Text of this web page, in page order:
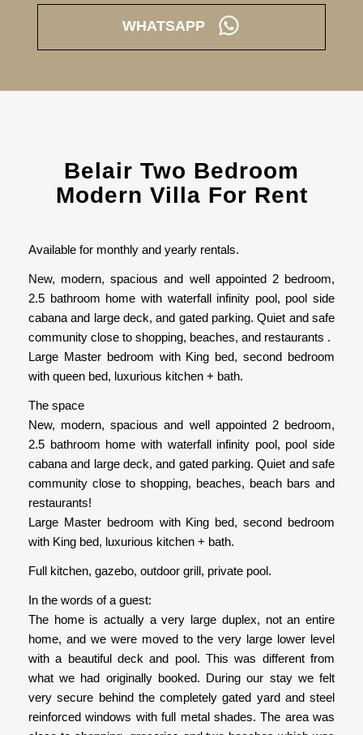
WHATSAPP
Belair Two Bedroom
Modern Villa For Rent
Available for monthly and yearly rentals.
New, modern, spacious and well appointed 2 bedroom,
2.5 bathroom home with waterfall infinity pool, pool side
cabana and large deck, and gated parking. Quiet and safe
community close to shopping, beaches, and restaurants .
Large Master bedroom with King bed, second bedroom
with queen bed, luxurious kitchen + bath.
The space
New, modern, spacious and well appointed 2 bedroom,
2.5 bathroom home with waterfall infinity pool, pool side
cabana and large deck, and gated parking. Quiet and safe
community close to shopping, beaches, beach bars and
restaurants!
Large Master bedroom with King bed, second bedroom
with King bed, luxurious kitchen + bath.
Full kitchen, gazebo, outdoor grill, private pool.
In the words of a guest:
The home is actually a very large duplex, not an entire
home, and we were moved to the very large lower level
with a beautiful deck and pool. This was different from
what we had originally booked. During our stay we felt
very secure behind the completely gated yard and steel
reinforced windows with full metal shades. The area was